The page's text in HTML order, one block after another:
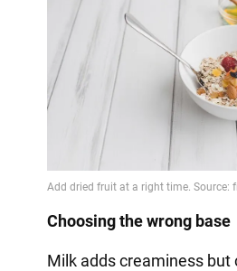
Choosing the wrong base
Milk adds creaminess but